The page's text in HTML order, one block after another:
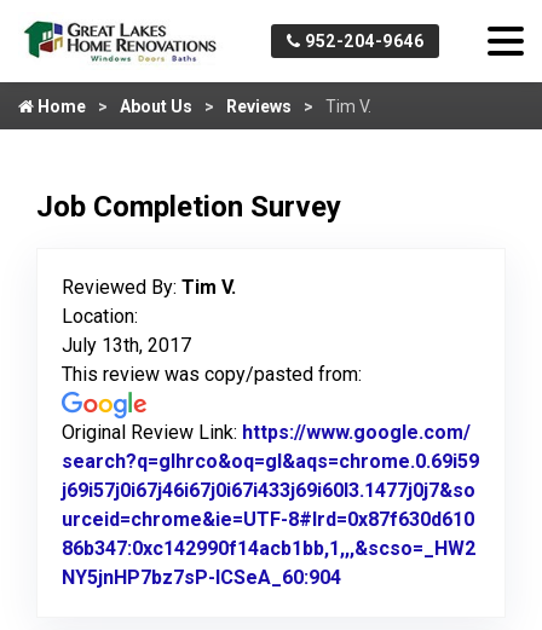
952-204-9646
Home About Us Reviews Tim V.
Job Completion Survey
Reviewed By: Tim V.
Location:
July 13th, 2017
This review was copy/pasted from:
Original Review Link: https://www.google.com/
search?q=glhrco&oq=gl&aqs=chrome.0.69i59
j69i57j0i67j46i67j0i67i433j69i60l3.1477j0j7&so
urceid=chrome&ie=UTF-8#lrd=0x87f630d610
86b347:0xc142990f14acb1bb,1,,,&scso=_HW2
NY5jnHP7bz7sP-ICSeA_60:904